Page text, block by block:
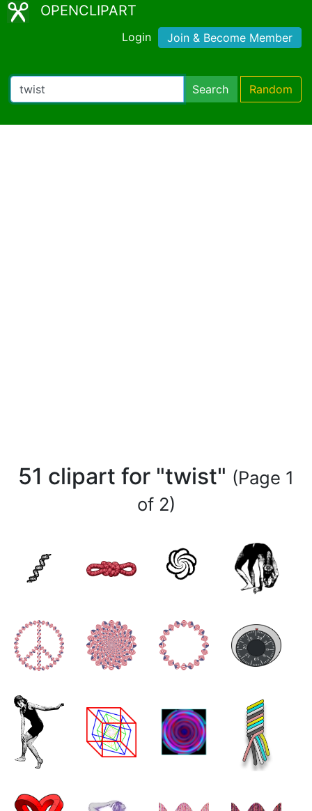
OPENCLIPART
Login Join & Become Member
Search Random
51 clipart for "twist" (Page 1
of 2)